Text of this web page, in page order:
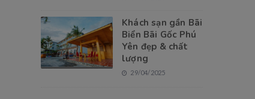
Khách sạn gần Bãi
Biển Bãi Gốc Phú
Yên đẹp & chất
lượng
29/04/2025